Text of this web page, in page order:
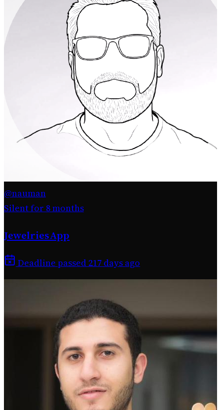
@nauman
Silent for 8 months
JewelriesApp
Deadline passed 217 days ago